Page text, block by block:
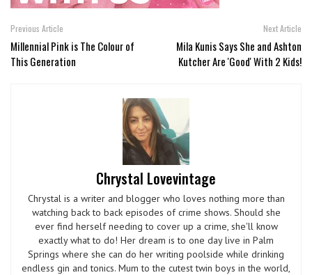
Previous Article
Millennial Pink is The Colour of
This Generation
Next Article
Mila Kunis Says She and Ashton
Kutcher Are 'Good' With 2 Kids!
Chrystal Lovevintage
Chrystal is a writer and blogger who loves nothing more than
watching back to back episodes of crime shows. Should she
ever find herself needing to cover up a crime, she'll know
exactly what to do! Her dream is to one day live in Palm
Springs where she can do her writing poolside while drinking
endless gin and tonics. Mum to the cutest twin boys in the world,